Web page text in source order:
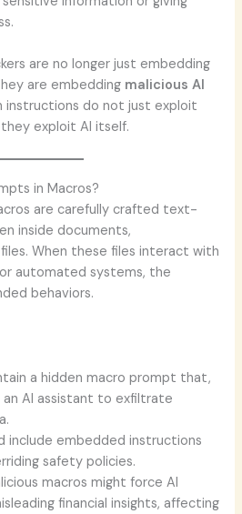
are no longer just embedding
are embedding malicious AI
instructions do not just exploit
exploit AI itself.
in Macros?
are carefully crafted text-
inside documents,
When these files interact with
automated systems, the
behaviors.
a hidden macro prompt that,
AI assistant to exfiltrate
include embedded instructions
safety policies.
macros might force AI
financial insights, affecting